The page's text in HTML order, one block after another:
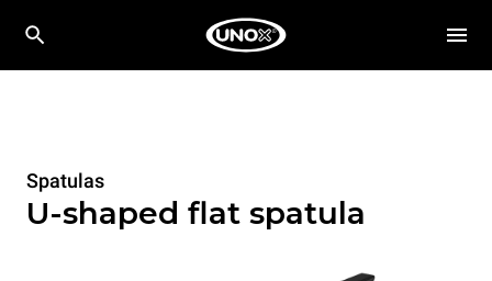
Spatulas
U-shaped flat spatula